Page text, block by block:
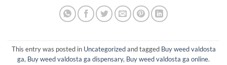
This entry was posted in Uncategorizedand tagged Buy weed valdosta
ga, Buy weed valdosta ga dispensary, Buy weed valdosta ga online.